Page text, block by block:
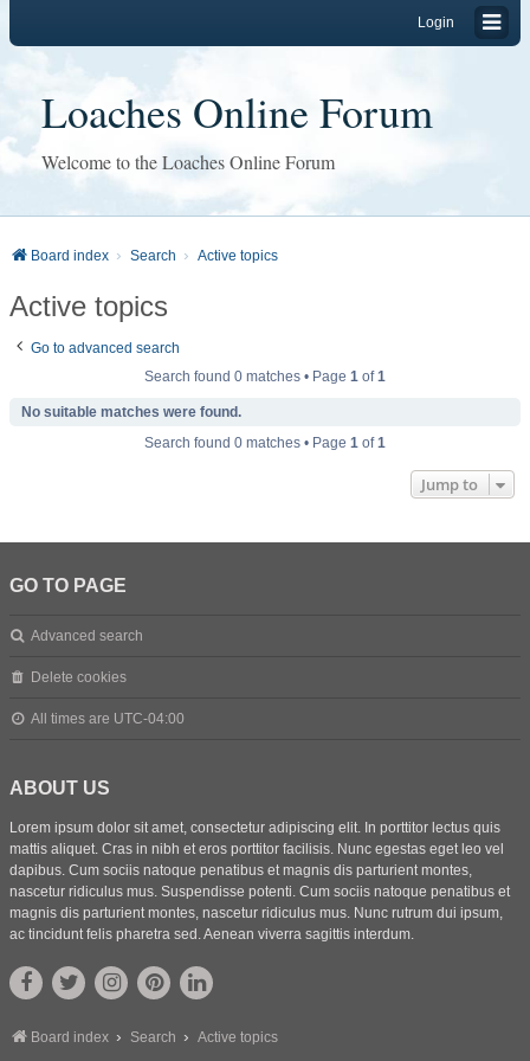
Login
Loaches Online Forum
Welcome to the Loaches Online Forum
Board index Search Active topics
Active topics
Go to advanced search
Search found 0 matches • Page 1 of1
No suitable matches were found.
Search found 0 matches • Page 1 of1
Jump to
GO TO PAGE
Advanced search
Delete cookies
All times are UTC-04:00
ABOUT US
Lorem ipsum dolor sit amet, consectetur adipiscing elit. In porttitor lectus quis
mattis aliquet. Cras in nibh et eros porttitor facilisis. Nunc egestas eget leo vel
dapibus. Cum sociis natoque penatibus et magnis dis parturient montes,
nascetur ridiculus mus. Suspendisse potenti. Cum sociis natoque penatibus et
magnis dis parturient montes, nascetur ridiculus mus. Nunc rutrum dui ipsum,
ac tincidunt felis pharetra sed. Aenean viverra sagittis interdum.
Board index Search Active topics